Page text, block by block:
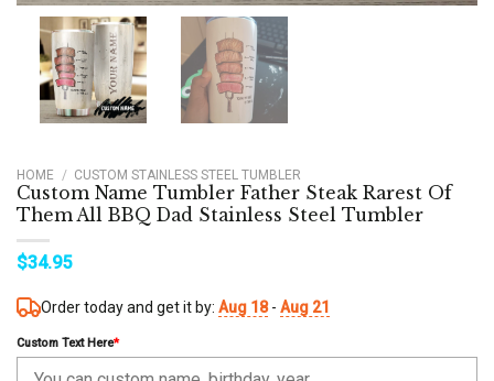
HOME / CUSTOM STAINLESS STEEL TUMBLER
Custom Name Tumbler Father Steak Rarest Of
Them All BBQ Dad Stainless Steel Tumbler
$34.95
Order today and get it by: Aug 18- Aug 21
Custom Text Here*